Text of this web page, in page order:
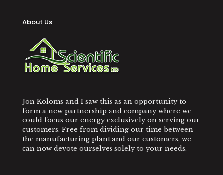
About Us
Jon Koloms and I saw this as an opportunity to
form a new partnership and company where we
could focus our energy exclusively on serving our
customers. Free from dividing our time between
the manufacturing plant and our customers, we
can now devote ourselves solely to your needs.